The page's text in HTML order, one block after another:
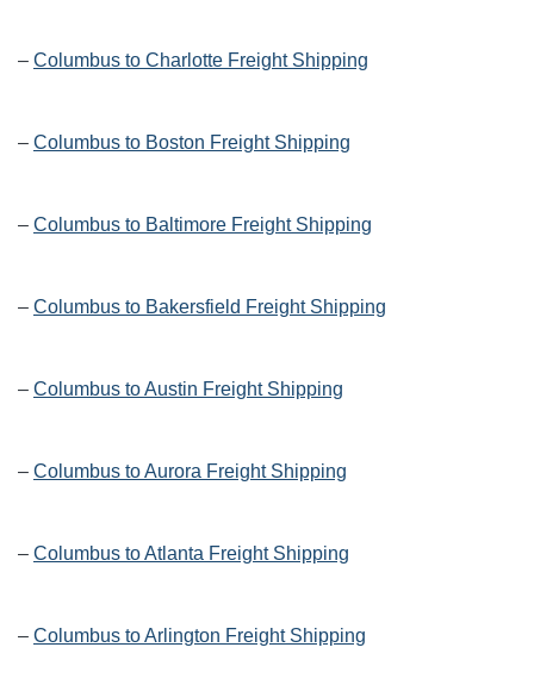
– Columbus to Charlotte Freight Shipping
– Columbus to Boston Freight Shipping
– Columbus to Baltimore Freight Shipping
– Columbus to Bakersfield Freight Shipping
– Columbus to Austin Freight Shipping
– Columbus to Aurora Freight Shipping
– Columbus to Atlanta Freight Shipping
– Columbus to Arlington Freight Shipping